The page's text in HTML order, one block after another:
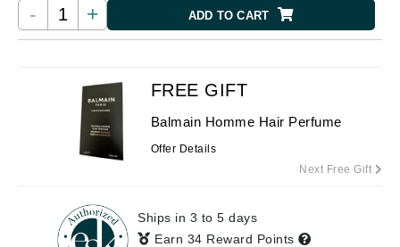
- + ADD TO CART
FREE GIFT
Balmain Homme Hair Perfume
Offer Details
Next Free Gift
Ships in 3 to 5 days
Earn 34 Reward Points